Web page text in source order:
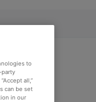
to
party
all,”
can be set
in our